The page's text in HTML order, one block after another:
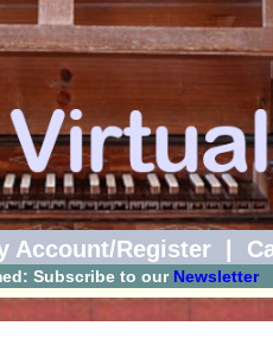
Account/Register
Subscribe to our Newsletter